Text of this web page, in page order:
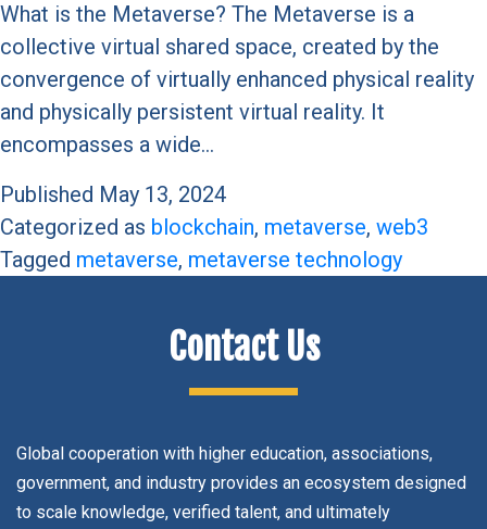
What is the Metaverse? The Metaverse is a
collective virtual shared space, created by the
convergence of virtually enhanced physical reality
and physically persistent virtual reality. It
encompasses a wide…
Published May 13, 2024
Categorized as blockchain, metaverse, web3
Tagged metaverse, metaverse technology
Contact Us
Global cooperation with higher education, associations,
government, and industry provides an ecosystem designed
to scale knowledge, verified talent, and ultimately